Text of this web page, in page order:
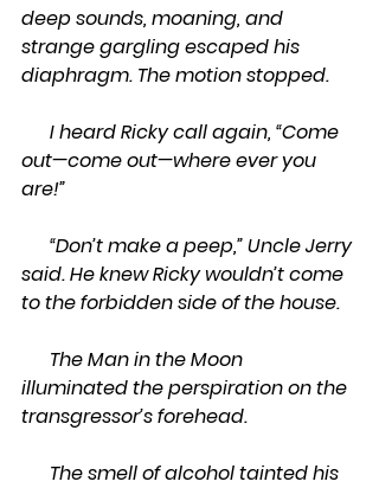
deep sounds, moaning, and
strange gargling escaped his
diaphragm. The motion stopped.
out—come out—where ever you
are!”
said. He knew Ricky wouldn’t come
to the forbidden side of the house.
illuminated the perspiration on the
transgressor’s forehead.